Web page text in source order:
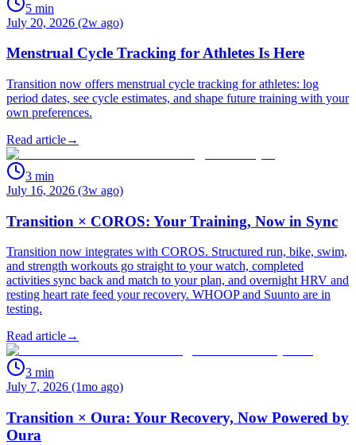
5 min
July 20, 2026 (2w ago)
Menstrual Cycle Tracking for Athletes Is Here
Transition now offers menstrual cycle tracking for athletes: log
period dates, see cycle estimates, and shape future training with your
own preferences.
Read article→
3 min
July 16, 2026 (3w ago)
Transition × COROS: Your Training, Now in Sync
Transition now integrates with COROS. Structured run, bike, swim,
and strength workouts go straight to your watch, completed
activities sync back and match to your plan, and overnight HRV and
resting heart rate feed your recovery. WHOOP and Suunto are in
testing.
Read article→
3 min
July 7, 2026 (1mo ago)
Transition × Oura: Your Recovery, Now Powered by
Oura